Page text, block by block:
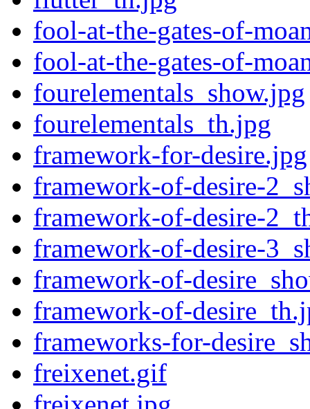
fool-at-the-gates-of-
fool-at-the-gates-of-
fourelementals_show.jpg
fourelementals_th.jpg
framework-for-desire.jpg
framework-of-desire-
framework-of-desire-
framework-of-desire-
framework-of-
framework-of-
frameworks-for-
freixenet.gif